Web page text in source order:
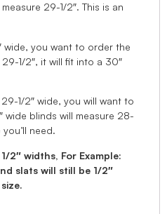
29-1/2″. This is an
wide, you want to order the
1/2″, it will fit into a 30″
1/2″ wide, you will want to
wide blinds will measure 28-
need.
2″ widths, For Example:
slats will still be 1/2″